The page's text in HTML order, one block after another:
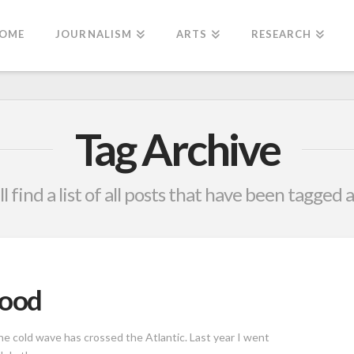
JOURNALISM ARTS RESEARCH
Tag Archive
find a list of all posts that have been tagged
cold wave has crossed the Atlantic. Last year I went